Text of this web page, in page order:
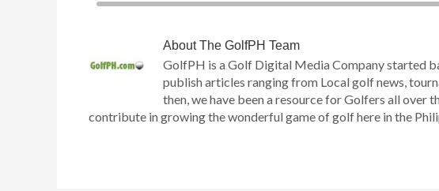
AboutThe GolfPH Team
GolfPH is a Golf Digital Media Company started
publish articles ranging from Local golf news,
then, we have been a resource for Golfers all over
contribute in growing the wonderful game of golf here in the